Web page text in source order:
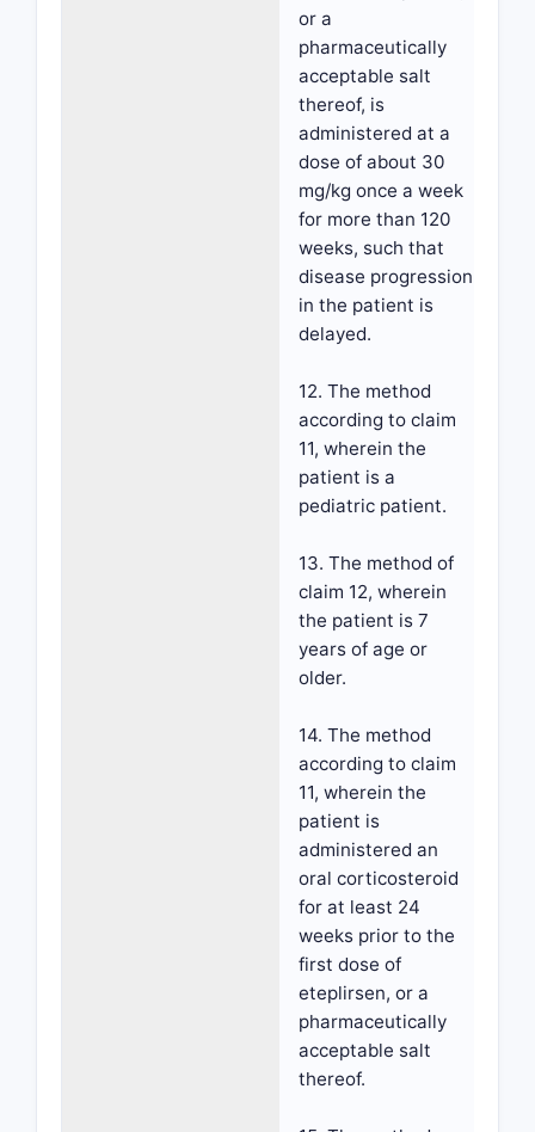
or a
pharmaceutically
acceptable salt
thereof, is
administered at a
dose of about 30
mg/kg once a week
for more than 120
weeks, such that
disease progression
in the patient is
delayed.
12. The method
according to claim
11, wherein the
patient is a
pediatric patient.
13. The method of
claim 12, wherein
the patient is 7
years of age or
older.
14. The method
according to claim
11, wherein the
patient is
administered an
oral corticosteroid
for at least 24
weeks prior to the
first dose of
eteplirsen, or a
pharmaceutically
acceptable salt
thereof.